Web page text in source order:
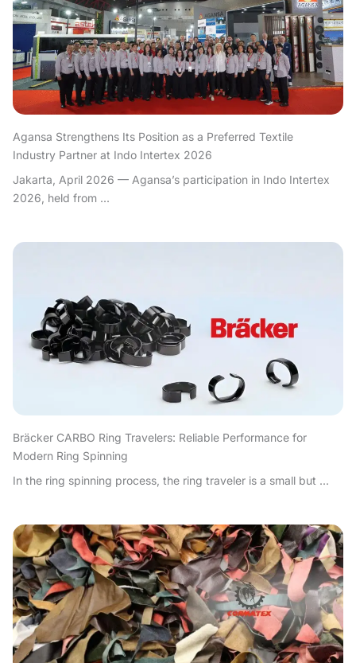
Agansa Strengthens Its Position as a Preferred Textile
Industry Partner at Indo Intertex 2026
Jakarta, April 2026 — Agansa’s participation in Indo Intertex
2026, held from ...
Bräcker CARBO Ring Travelers: Reliable Performance for
Modern Ring Spinning
In the ring spinning process, the ring traveler is a small but ...